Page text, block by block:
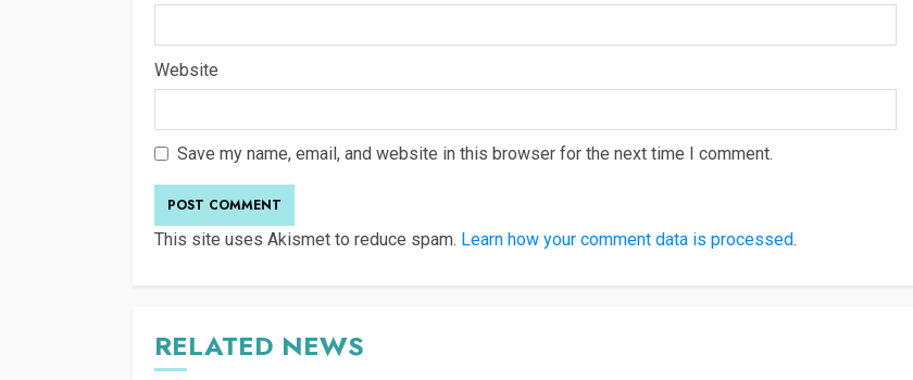
Website
Save my name, email, and website in this browser for the next time I comment.
This site uses Akismet to reduce spam. Learn how your comment data is processed.
RELATED NEWS